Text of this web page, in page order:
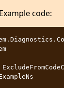
Example code: